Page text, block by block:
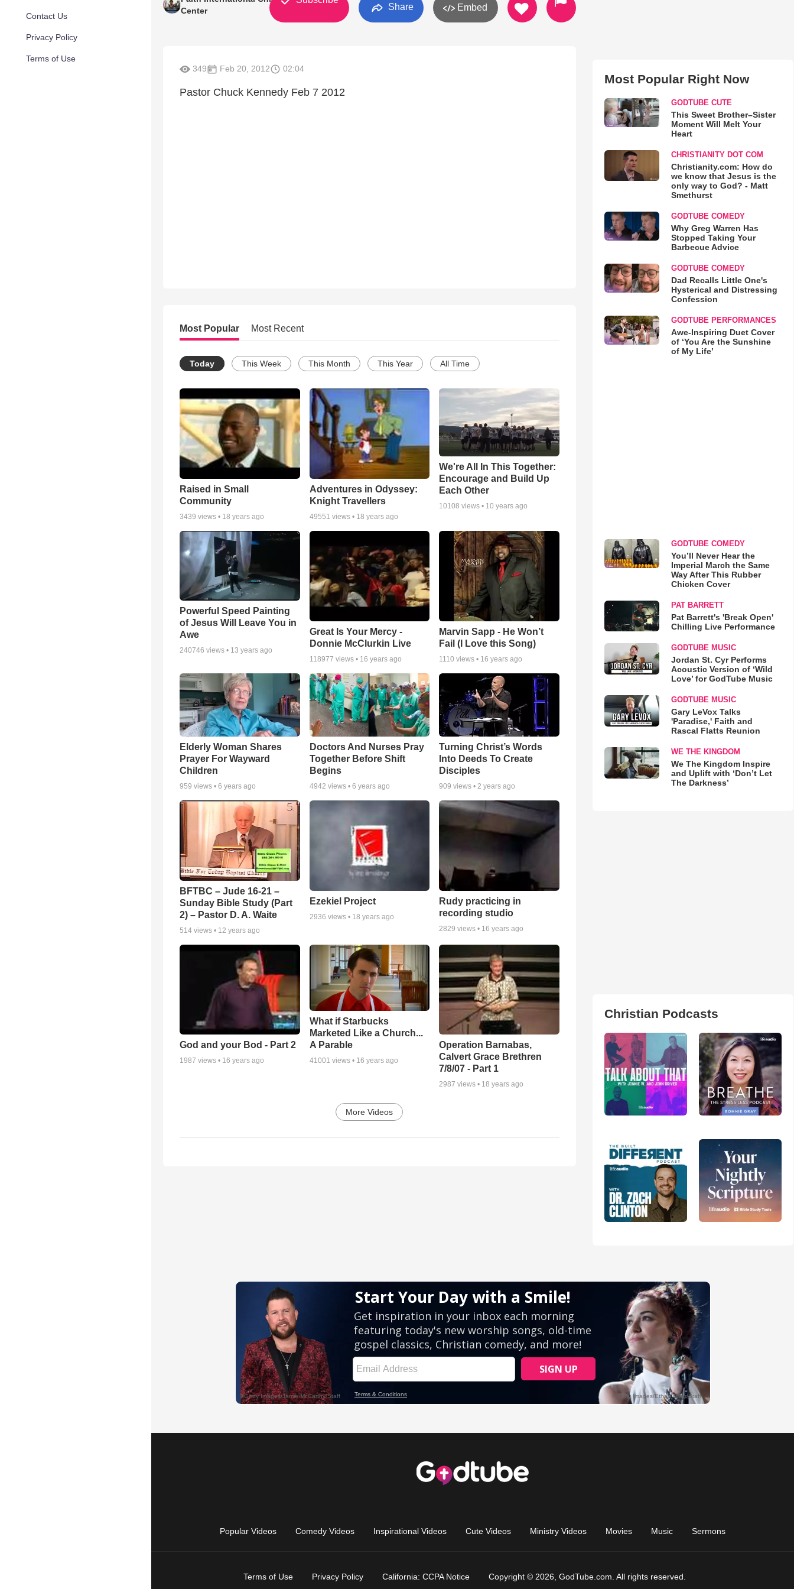
Contact Us
Privacy Policy
Terms of Use
Center
Share Embed
349 Feb 20, 2012 02:04
Pastor Chuck Kennedy Feb 7 2012
Most Popular Most Recent
Today This Week This Month This Year All Time
Raised in Small
Community
3439 views • 18 years ago
Adventures in Odyssey:
Knight Travellers
49551 views • 18 years ago
We're All In This Together:
Encourage and Build Up
Each Other
10108 views • 10 years ago
Powerful Speed Painting
of Jesus Will Leave You in
Awe
240746 views • 13 years ago
Great Is Your Mercy -
Donnie McClurkin Live
118977 views • 16 years ago
Marvin Sapp - He Won’t
Fail (I Love this Song)
1110 views • 16 years ago
Elderly Woman Shares
Prayer For Wayward
Children
959 views • 6 years ago
Doctors And Nurses Pray
Together Before Shift
Begins
4942 views • 6 years ago
Turning Christ’s Words
Into Deeds To Create
Disciples
909 views •2 years ago
BFTBC – Jude 16-21 –
Sunday Bible Study (Part
2) – Pastor D. A. Waite
514 views • 12 years ago
Ezekiel Project
2936 views • 18 years ago
Rudy practicing in
recording studio
2829 views • 16 years ago
God and your Bod - Part 2
1987 views • 16 years ago
What if Starbucks
Marketed Like a Church...
A Parable
41001 views • 16 years ago
Operation Barnabas,
Calvert Grace Brethren
7/8/07 - Part 1
2987 views • 18 years ago
More Videos
Most Popular Right Now
GODTUBE CUTE
This Sweet Brother–Sister
Moment Will Melt Your
Heart
CHRISTIANITY DOT COM
Christianity.com: How do
we know that Jesus is the
only way to God? - Matt
Smethurst
GODTUBE COMEDY
Why Greg Warren Has
Stopped Taking Your
Barbecue Advice
GODTUBE COMEDY
Dad Recalls Little One's
Hysterical and Distressing
Confession
GODTUBE PERFORMANCES
Awe-Inspiring Duet Cover
of ‘You Are the Sunshine
of My Life’
GODTUBE COMEDY
You’ll Never Hear the
Imperial March the Same
Way After This Rubber
Chicken Cover
PAT BARRETT
Pat Barrett's 'Break Open'
Chilling Live Performance
GODTUBE MUSIC
Jordan St. Cyr Performs
Acoustic Version of ‘Wild
Love’ for GodTube Music
GODTUBE MUSIC
Gary LeVox Talks
'Paradise,' Faith and
Rascal Flatts Reunion
WE THE KINGDOM
We The Kingdom Inspire
and Uplift with ‘Don’t Let
The Darkness’
Christian Podcasts
Popular Videos Comedy Videos Inspirational Videos Cute Videos Ministry Videos Movies Music Sermons
Terms of Use Privacy Policy California: CCPA Notice Copyright © 2026, GodTube.com. All rights reserved.